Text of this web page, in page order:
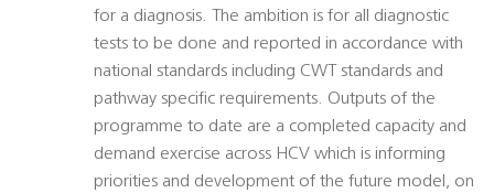
for a diagnosis. The ambition is for all diagnostic
tests to be done and reported in accordance with
national standards including CWT standards and
pathway specific requirements. Outputs of the
programme to date are a completed capacity and
demand exercise across HCV which is informing
priorities and development of the future model, on